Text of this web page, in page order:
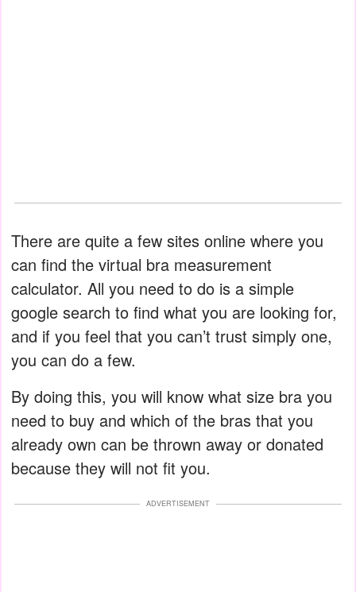
There are quite a few sites online where you
can find the virtual bra measurement
calculator. All you need to do is a simple
google search to find what you are looking for,
and if you feel that you can’t trust simply one,
you can do a few.
By doing this, you will know what size bra you
need to buy and which of the bras that you
already own can be thrown away or donated
because they will not fit you.
ADVERTISEMENT